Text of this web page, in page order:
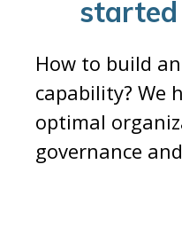
How to build
capability? We
optimal
governance